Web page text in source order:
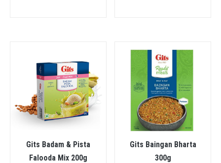
Gits Badam & Pista
Falooda Mix 200g
Gits Baingan Bharta
300g